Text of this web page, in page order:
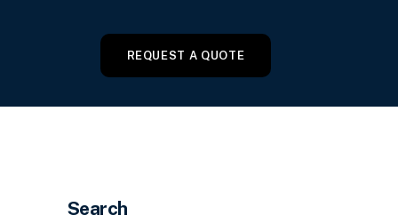
REQUEST A QUOTE
Search